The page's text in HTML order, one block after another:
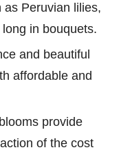
as Peruvian lilies,
in bouquets.
and beautiful
affordable and
provide
of the cost